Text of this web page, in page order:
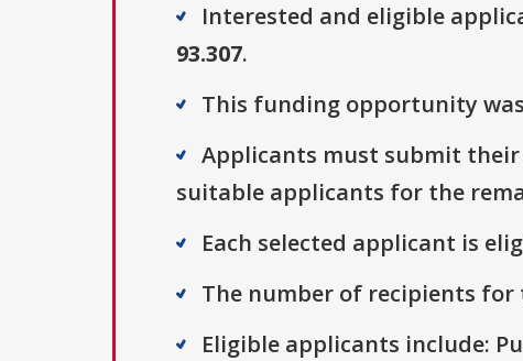
Interested and eligible
93.307.
This funding opportunity was
Applicants must submit their
suitable applicants for the
Each selected applicant is
The number of recipients
Eligible applicants include: